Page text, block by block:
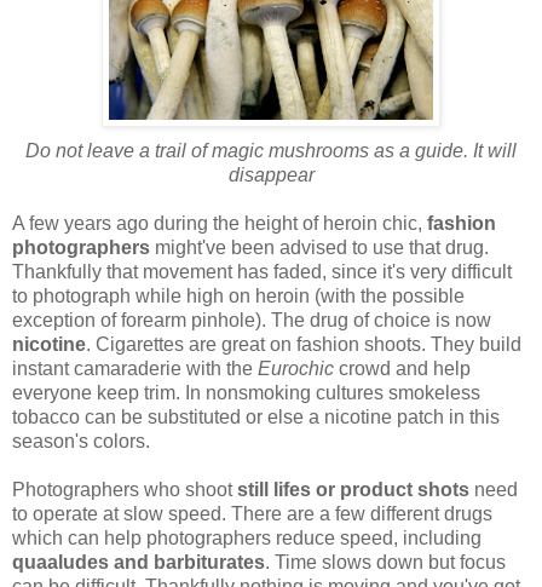
Do not leave a trail of magic mushrooms as a guide. It will
disappear
A few years ago during the height of heroin chic, fashion
photographers might've been advised to use that drug.
Thankfully that movement has faded, since it's very difficult
to photograph while high on heroin (with the possible
exception of forearm pinhole). The drug of choice is now
nicotine. Cigarettes are great on fashion shoots. They build
instant camaraderie with the Eurochic crowd and help
everyone keep trim. In nonsmoking cultures smokeless
tobacco can be substituted or else a nicotine patch in this
season's colors.
Photographers who shootstill lifes or product shots need
to operate at slow speed. There are a few different drugs
which can help photographers reduce speed, including
quaaludes and barbiturates. Time slows down but focus